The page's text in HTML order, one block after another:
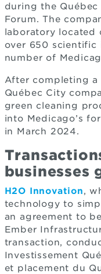
during the
Forum. The
laboratory located
over 650 scientific
number of
After completing
Québec City
green cleaning
into Medicago’s
in March 2024.
businesses
H2O Innovation,
technology to
an agreement to
Ember
transaction,
Investissement
et placement du